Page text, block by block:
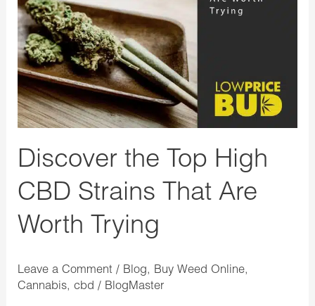
Discover the Top High
CBD Strains That Are
Worth Trying
Leave a Comment / Blog, Buy Weed Online,
Cannabis,cbd / BlogMaster
High
CBD
Strains
That
Are
Worth